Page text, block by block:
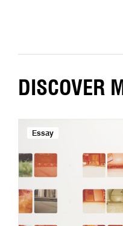
DISCOVER
Essay